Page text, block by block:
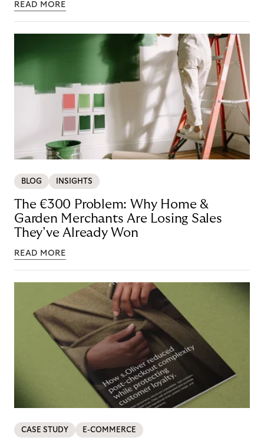
READ MORE
BLOG INSIGHTS
The €300 Problem: Why Home &
Garden Merchants Are Losing Sales
They’ve Already Won
READ MORE
CASE STUDY E-COMMERCE